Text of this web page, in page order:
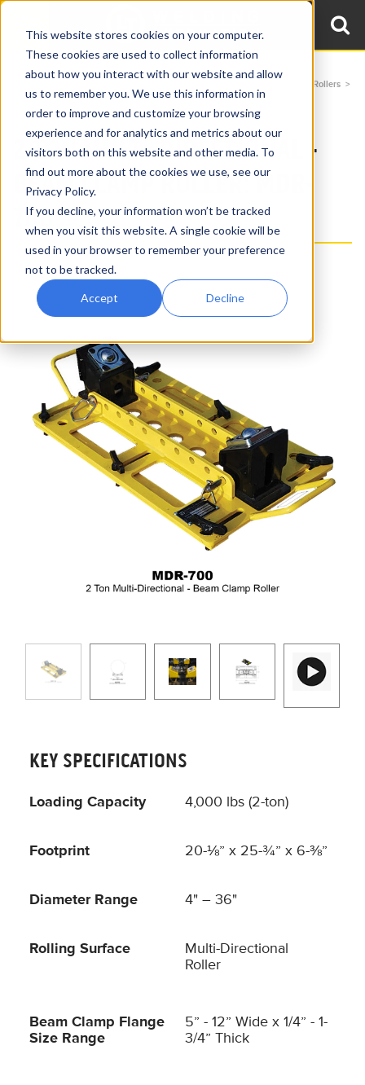
This website stores cookies on your computer.
These cookies are used to collect information
about how you interact with our website and allow
us to remember you. We use this information in
order to improve and customize your browsing
experience and for analytics and metrics about our
visitors both on this website and other media. To
find out more about the cookies we use, see our
Privacy Policy.
If you decline, your information won’t be tracked
when you visit this website. A single cookie will be
used in your browser to remember your preference
not to be tracked.
Accept Decline
Multi-Directional Beam Clamp Rollers
2 TON MULTI-DIRECTIONAL -
BEAM CLAMP ROLLER: MDR-
700
KEY SPECIFICATIONS
Loading Capacity 4,000 lbs (2-ton)
Footprint 20-⅛” x 25-¾” x 6-⅜”
Diameter Range 4" – 36"
Rolling Surface
Multi-Directional
Roller
Beam Clamp Flange
Size Range
5” - 12” Wide x 1/4” - 1-
3/4” Thick